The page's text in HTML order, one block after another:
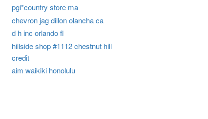
pgi*country store ma
chevron jag dillon olancha ca
d h inc orlando fl
hillside shop #1112 chestnut hill
credit
aim waikiki honolulu